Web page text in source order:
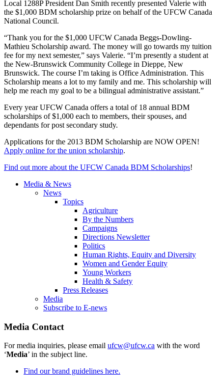
Local 1288PPresident Dan Smith recently presented Valerie with
the $1,000 BDM scholarship prize on behalf of the UFCW Canada
National Council.
“Thank you for the $1,000 UFCW Canada Beggs-Dowling-
Mathieu Scholarship award. The money will go towards my tuition
fee for my next semester,” says Valerie. “I’m presently a student at
the New-Brunswick Community College in Dieppe, New
Brunswick. The course I’m taking is Office Administration. This
Scholarship means a lot to my family and me. This scholarship will
help me reach my goal to be a bilingual administrative assistant.”
Every yearUFCW Canada offers a total of 18 annual BDM
scholarships of $1,000 each to members, their spouses, and
dependants for post secondary study.
Applications for the 2013 BDM Scholarship are NOW OPEN!
Apply online for the union scholarship.
Find out more about the UFCW Canada BDM Scholarships!
Media & News
News
Topics
Agriculture
By the Numbers
Campaigns
Directions Newsletter
Politics
Human Rights, Equity and Diversity
Women and Gender Equity
Young Workers
Health & Safety
Press Releases
Media
Subscribe to E-news
Media Contact
For media inquiries, please email ufcw@ufcw.ca with the word
‘Media’ in the subject line.
Find our brand guidelines here.